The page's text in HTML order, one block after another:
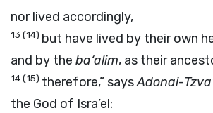
nor lived accordingly,
13 (14) but have lived by their own
and by the ba‘alim, as their
14(15) therefore,” saysAdonai-
the God of Isra’el: